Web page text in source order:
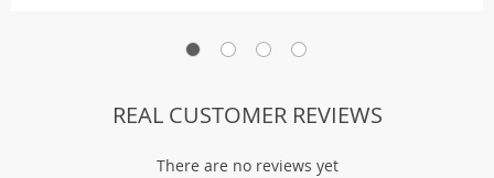
REAL CUSTOMER REVIEWS
There are no reviews yet